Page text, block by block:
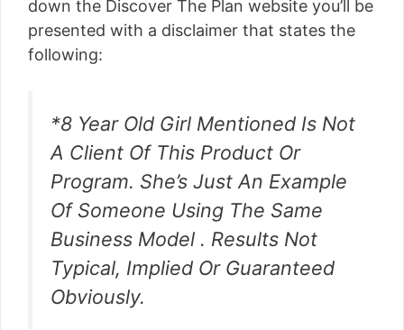
down the Discover The Plan website you’ll be
presented with a disclaimer that states the
following:
*8 Year Old Girl Mentioned Is Not
A Client Of This Product Or
Program. She’s Just An Example
Of Someone Using The Same
Business Model . Results Not
Typical, Implied Or Guaranteed
Obviously.